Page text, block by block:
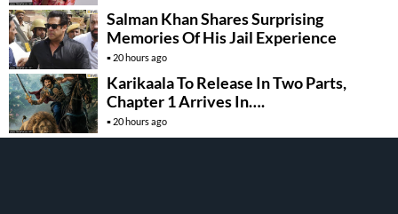
Salman Khan Shares Surprising
Memories Of His Jail Experience
20 hours ago
Karikaala To Release In Two Parts,
Chapter 1 Arrives In….
20 hours ago